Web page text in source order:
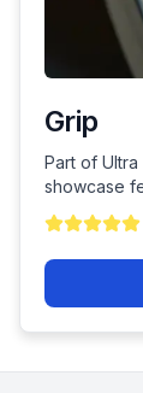
Grip
Part of
showcase